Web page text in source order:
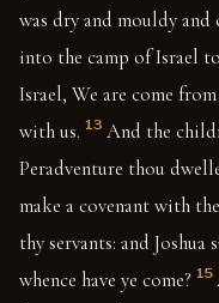
was dry and mouldy and
into the camp of Israel
Israel, We are come
with us. 13 And the
Peradventure thou
make a covenant with
thy servants: and Joshua
whence have ye come? 15